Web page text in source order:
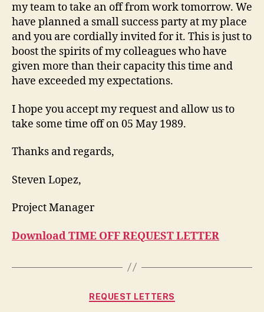
my team to take an off from work tomorrow. We
have planned a small success party at my place
and you are cordially invited for it. This is just to
boost the spirits of my colleagues who have
given more than their capacity this time and
have exceeded my expectations.
I hope you accept my request and allow us to
take some time off on 05 May 1989.
Thanks and regards,
Steven Lopez,
Project Manager
Download TIME OFF REQUEST LETTER
Categories
REQUEST LETTERS